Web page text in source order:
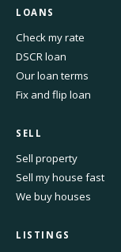
LOANS
Check my rate
DSCR loan
Our loan terms
Fix and flip loan
SELL
Sell property
Sell my house fast
We buy houses
LISTINGS